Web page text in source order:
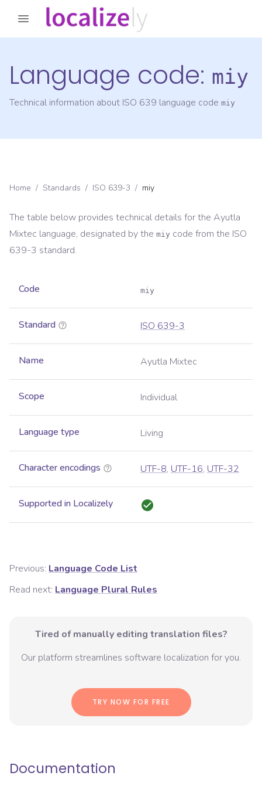
Language code: miy
Technical information about ISO 639 language code miy
Home / Standards / ISO 639-3 / miy
The table below provides technical details for the Ayutla
Mixtec language, designated by the miy code from the ISO
639-3 standard.
Code miy
Standard ISO 639-3
Name Ayutla Mixtec
Scope Individual
Language type Living
Character encodings UTF-8, UTF-16, UTF-32
Supported in Localizely
Previous: Language Code List
Read next: Language Plural Rules
Tired of manually editing translation files?
Our platform streamlines software localization for you.
TRY NOW FOR FREE
Documentation